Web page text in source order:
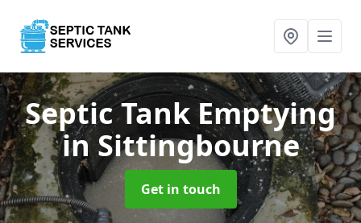
Septic Tank Emptying
in Sittingbourne
Get in touch